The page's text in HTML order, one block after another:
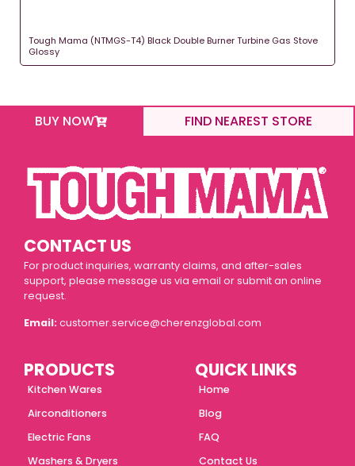
Tough Mama (NTMGS-T4) Black Double Burner Turbine Gas Stove
Glossy
BUY NOW FIND NEAREST STORE
CONTACT US
For product inquiries, warranty claims, and after-sales
support, please message us via email or submit an online
request.
Email: customer.service@cherenzglobal.com
QUICK LINKS
Home
Blog
FAQ
Contact Us
PRODUCTS
Kitchen Wares
Airconditioners
Electric Fans
Washers & Dryers